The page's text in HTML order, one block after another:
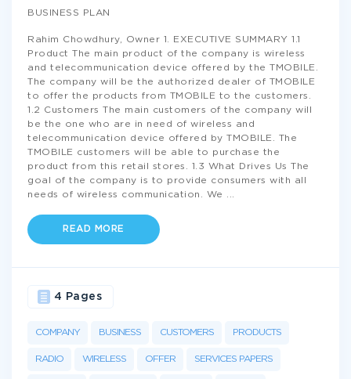
BUSINESS PLAN
Rahim Chowdhury, Owner 1. EXECUTIVE SUMMARY 1.1
Product The main product of the company is wireless
and telecommunication device offered by the TMOBILE.
The company will be the authorized dealer of TMOBILE
to offer the products from TMOBILE to the customers.
1.2 Customers The main customers of the company will
be the one who are in need of wireless and
telecommunication device offered by TMOBILE. The
TMOBILE customers will be able to purchase the
product from this retail stores. 1.3 What Drives Us The
goal of the company is to provide consumers with all
needs of wireless communication. We
READ MORE
COMPANY BUSINESS CUSTOMERS PRODUCTS
RADIO WIRELESS OFFER SERVICES PAPERS
4 Pages